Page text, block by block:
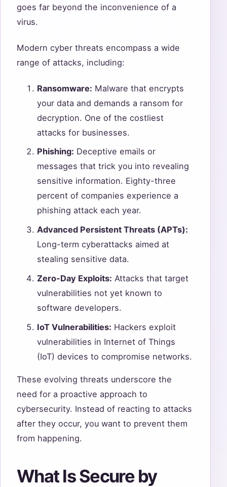
goes far beyond the inconvenience of a
virus.
Modern cyber threats encompass a wide
range of attacks, including:
Ransomware: Malware that encrypts
your data and demands a ransom for
decryption. One of the costliest
attacks for businesses.
Phishing: Deceptive emails or
messages that trick you into revealing
sensitive information. Eighty-three
percent of companies experience a
phishing attack each year.
Advanced Persistent Threats (APTs):
Long-term cyberattacks aimed at
stealing sensitive data.
Zero-Day Exploits: Attacks that target
vulnerabilities not yet known to
software developers.
IoT Vulnerabilities: Hackers exploit
vulnerabilities in Internet of Things
(IoT) devices to compromise networks.
These evolving threats underscore the
need for a proactive approach to
cybersecurity. Instead of reacting to attacks
after they occur, you want to prevent them
from happening.
What Is Secure by